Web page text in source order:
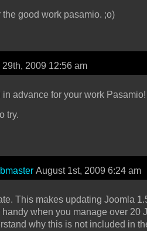
the good work pasamio. ;o)
29th, 2009 12:56 am
in advance for your work Pasamio!
try.
August 1st, 2009 6:24 am
This makes updating Joomla
when you manage over 20
why this is not included in